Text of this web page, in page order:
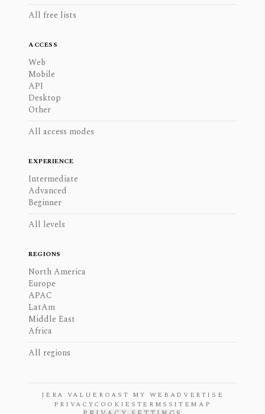
All free lists
ACCESS
Web
Mobile
API
Desktop
Other
All access modes
EXPERIENCE
Intermediate
Advanced
Beginner
All levels
REGIONS
North America
Europe
APAC
LatAm
Middle East
Africa
All regions
JERA VALUE ROAST MY WEB ADVERTISE
PRIVACYCOOKIES TERMS SITEMAP